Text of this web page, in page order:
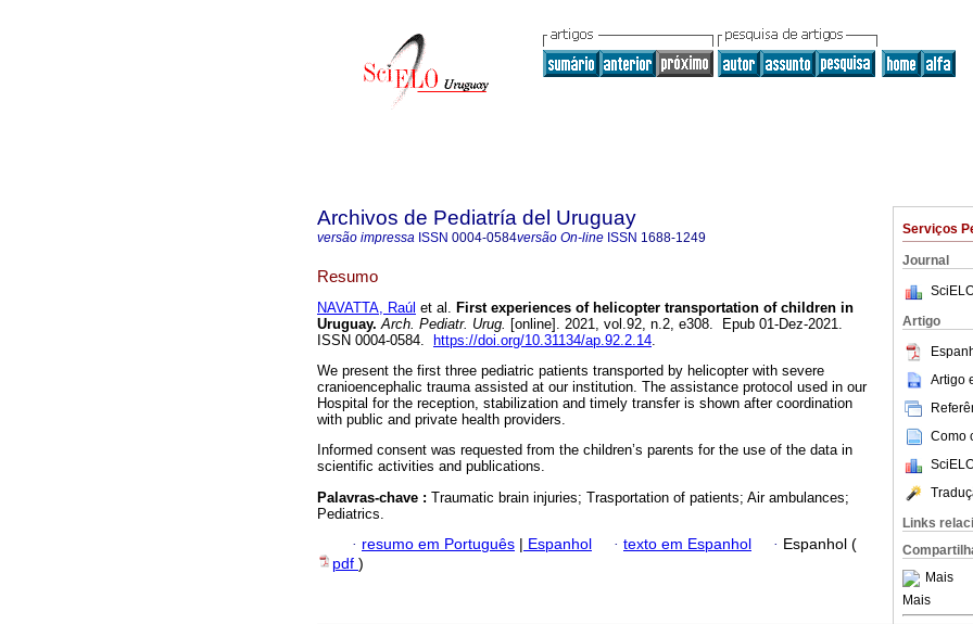
Serviços
Journal
Artigo
Artigo
Como
Links
Mais
Mais
Archivos de Pediatría del Uruguay
versão impressa ISSN 0004-0584versão On-line ISSN 1688-1249
Resumo
NAVATTA, Raúl et al. First experiences of helicopter transportation of children in
Uruguay. Arch. Pediatr. Urug. [online]. 2021, vol.92, n.2, e308. Epub 01-Dez-2021.
ISSN 0004-0584.
https://doi.org/10.31134/ap.92.2.14.
We present the first three pediatric patients transported by helicopter with severe
cranioencephalic trauma assisted at our institution. The assistance protocol used in our
Hospital for the reception, stabilization and timely transfer is shown after coordination
with public and private health providers.
Informed consent was requested from the children’s parents for the use of the data in
scientific activities and publications.
Palavras-chave : Traumatic brain injuries; Trasportation of patients; Air ambulances;
Pediatrics.
· resumo em Português Espanhol · texto em Espanhol · Espanhol (
pdf )